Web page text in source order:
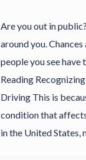
Are you out in
around you.
people you see
Reading
Driving This is
condition that
in the United